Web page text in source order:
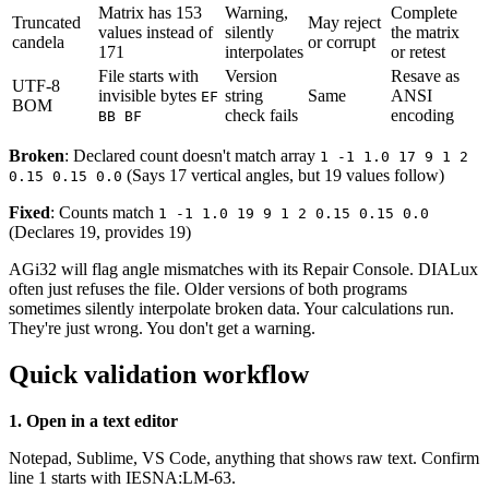
Truncated
candela
Matrix has 153
values instead of
171
Warning,
silently
interpolates
May reject
or corrupt
Complete
the matrix
or retest
UTF-8
BOM
File starts with
invisible bytes EF
BB BF
Version
string
check fails
Same
Resave as
ANSI
encoding
Broken: Declared count doesn't match array 1 -1 1.0 17 9 1 2
0.15 0.15 0.0 (Says 17 vertical angles, but 19 values follow)
Fixed: Counts match 1 -1 1.0 19 9 1 2 0.15 0.15 0.0
(Declares 19, provides 19)
AGi32 will flag angle mismatches with its Repair Console. DIALux
often just refuses the file. Older versions of both programs
sometimes silently interpolate broken data. Your calculations run.
They're just wrong. You don't get a warning.
Quick validation workflow
1. Open in a text editor
Notepad, Sublime, VS Code, anything that shows raw text. Confirm
line 1 starts with IESNA:LM-63.